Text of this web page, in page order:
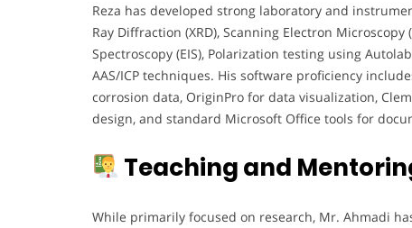
Reza has developed strong laboratory and
Ray Diffraction (XRD), Scanning Electron
Spectroscopy (EIS), Polarization testing using
AAS/ICP techniques. His software proficiency
corrosion data, OriginPro for data visualization,
design, and standard Microsoft Office tools for
Teaching and
While primarily focused on research, Mr. Ahmadi